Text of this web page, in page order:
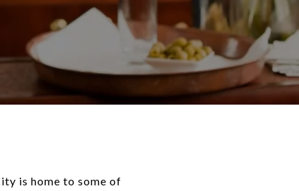
is home to some of